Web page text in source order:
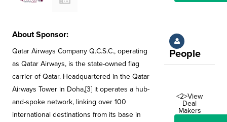
About Sponsor:
Qatar Airways Company Q.C.S.C., operating
as Qatar Airways, is the state-owned flag
carrier of Qatar. Headquartered in the Qatar
Airways Tower in Doha,[3] it operates a hub-
and-spoke network, linking over 100
international destinations from its base in
People
<2>View
Deal
Makers